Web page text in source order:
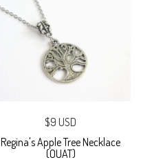
$9 USD
Regina's Apple Tree Necklace
(OUAT)